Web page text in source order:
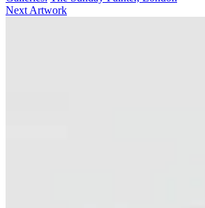
Next Artwork